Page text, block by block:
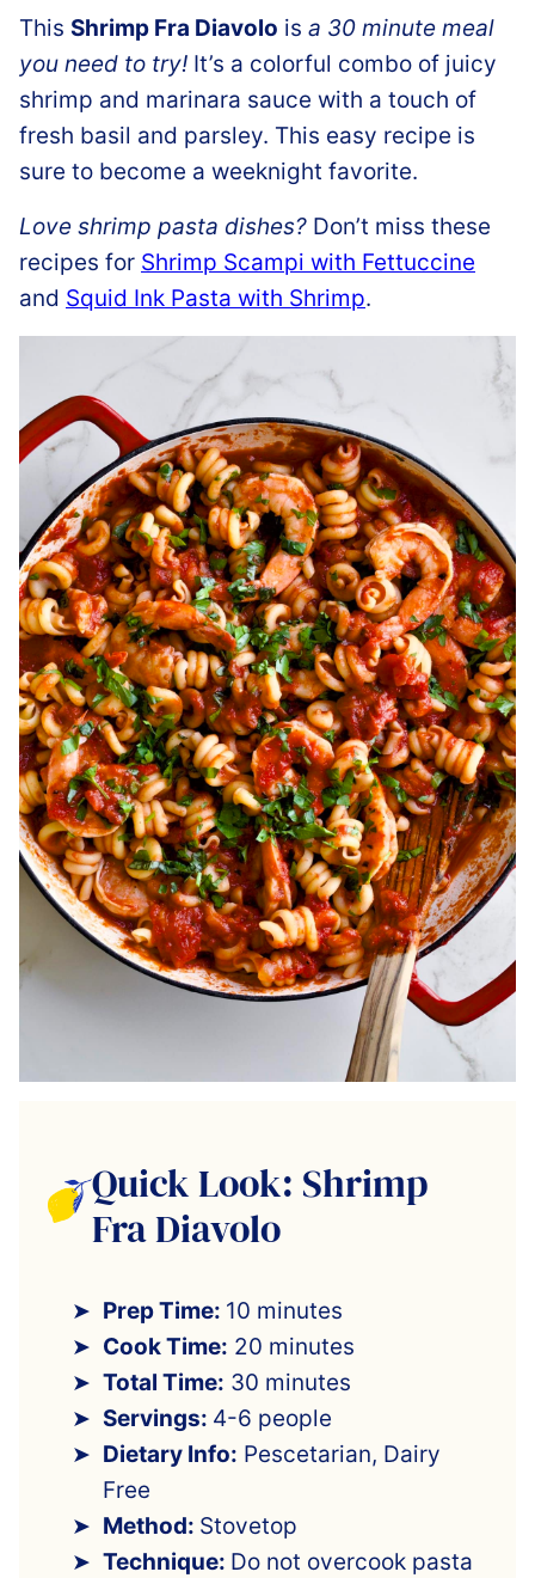
This Shrimp Fra Diavolo is a 30 minute meal
you need to try! It’s a colorful combo of juicy
shrimp and marinara sauce with a touch of
fresh basil and parsley. This easy recipe is
sure to become a weeknight favorite.
Love shrimp pasta dishes? Don’t miss these
recipes for Shrimp Scampi with Fettuccine
and Squid Ink Pasta with Shrimp.
Quick Look: Shrimp
Fra Diavolo
Prep Time: 10 minutes
Cook Time: 20 minutes
Total Time: 30 minutes
Servings: 4-6 people
Dietary Info: Pescetarian, Dairy
Free
Method: Stovetop
Technique: Do not overcook pasta